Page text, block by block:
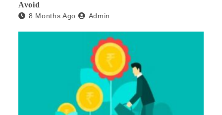
Avoid
8 Months Ago Admin